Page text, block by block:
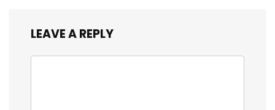
LEAVE A REPLY